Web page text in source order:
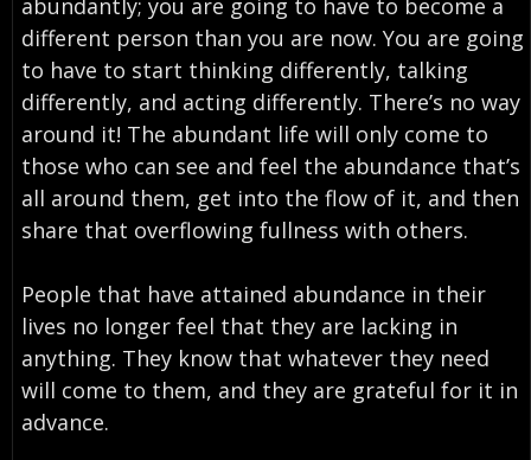
abundantly; you are going to have to become a
different person than you are now. You are going
to have to start thinking differently, talking
differently, and acting differently. There’s no way
around it! The abundant life will only come to
those who can see and feel the abundance that’s
all around them, get into the flow of it, and then
share that overflowing fullness with others.
People that have attained abundance in their
lives no longer feel that they are lacking in
anything. They know that whatever they need
will come to them, and they are grateful for it in
advance.